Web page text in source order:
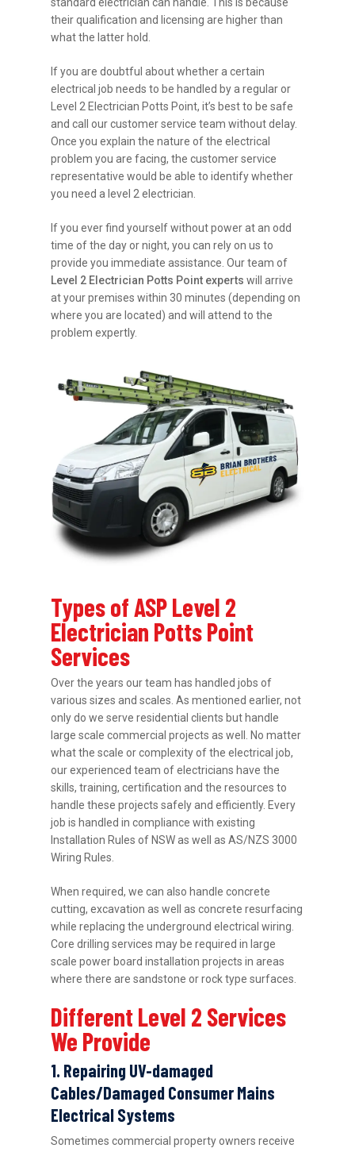
their qualification and licensing are higher than
what the latter hold.
If you are doubtful about whether a certain
electrical job needs to be handled by a regular or
Level 2 Electrician Potts Point, it’s best to be safe
and call our customer service team without delay.
Once you explain the nature of the electrical
problem you are facing, the customer service
representative would be able to identify whether
you need a level 2 electrician.
If you ever find yourself without power at an odd
time of the day or night, you can rely on us to
provide you immediate assistance. Our team of
Level 2 Electrician Potts Point experts will arrive
at your premises within 30 minutes (depending on
where you are located) and will attend to the
problem expertly.
Types of ASP Level 2
Electrician Potts Point
Services
Over the years our team has handled jobs of
various sizes and scales. As mentioned earlier, not
only do we serve residential clients but handle
large scale commercial projects as well. No matter
what the scale or complexity of the electrical job,
our experienced team of electricians have the
skills, training, certification and the resources to
handle these projects safely and efficiently. Every
job is handled in compliance with existing
Installation Rules of NSW as well as AS/NZS 3000
Wiring Rules.
When required, we can also handle concrete
cutting, excavation as well as concrete resurfacing
while replacing the underground electrical wiring.
Core drilling services may be required in large
scale power board installation projects in areas
where there are sandstone or rock type surfaces.
Different Level 2 Services
We Provide
1. Repairing UV-damaged
Cables/Damaged Consumer Mains
Electrical Systems
Sometimes commercial property owners receive